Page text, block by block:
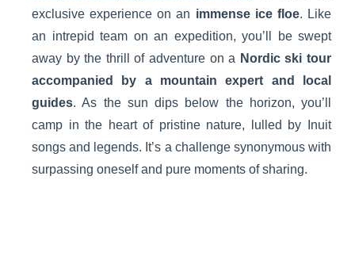
exclusive experience on an immense ice floe. Like
an intrepid team on an expedition, you’ll be swept
away by the thrill of adventure on a Nordic ski tour
accompanied by a mountain expert and local
guides. As the sun dips below the horizon, you’ll
camp in the heart of pristine nature, lulled by Inuit
songs and legends. It’s a challenge synonymous with
surpassing oneself and pure moments of sharing.